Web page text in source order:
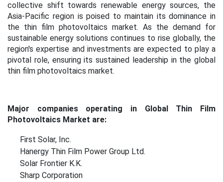
collective shift towards renewable energy sources, the
Asia-Pacific region is poised to maintain its dominance in
the thin film photovoltaics market. As the demand for
sustainable energy solutions continues to rise globally, the
region's expertise and investments are expected to play a
pivotal role, ensuring its sustained leadership in the global
thin film photovoltaics market.
Major companies operating in Global Thin Film
Photovoltaics Market are:
First Solar, Inc.
Hanergy Thin Film Power Group Ltd.
Solar Frontier K.K.
Sharp Corporation